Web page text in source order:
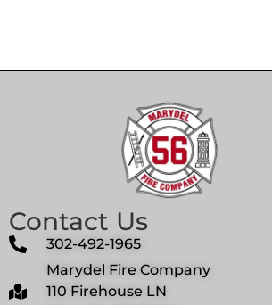
Contact Us
302-492-1965
Marydel Fire Company
110 Firehouse LN